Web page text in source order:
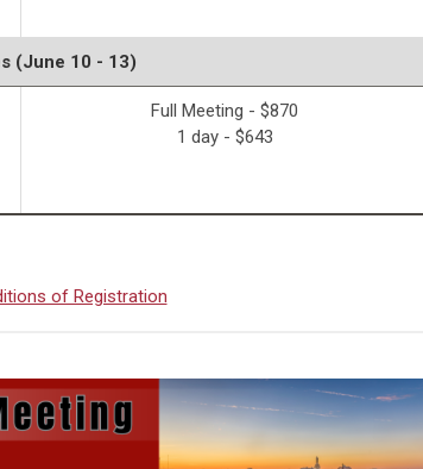
(June 10 - 13)
Full Meeting - $870
1 day - $643
of Registration